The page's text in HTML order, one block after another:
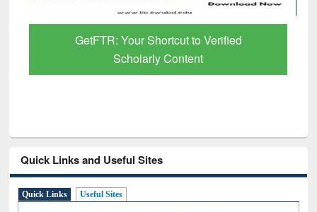
GetFTR: Your Shortcut to Verified
Scholarly Content
Quick Links and Useful Sites
Quick Links Useful Sites